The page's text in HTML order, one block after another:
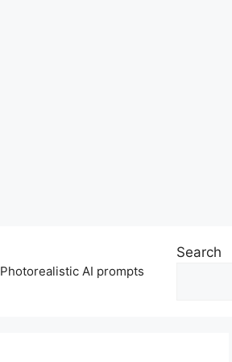
Photorealistic AI prompts
Search